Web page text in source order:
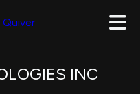
Quiver
INC